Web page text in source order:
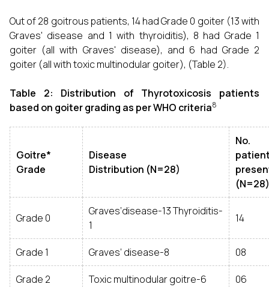
Out of 28 goitrous patients, 14 had Grade 0 goiter (13 with
Graves' disease and 1 with thyroiditis), 8 had Grade 1
goiter (all with Graves' disease), and 6 had Grade 2
goiter (all with toxic multinodular goiter), (Table 2).
Table 2: Distribution of Thyrotoxicosis patients
based on goiter grading as per WHO criteria8
Goitre*
Grade
Disease
Distribution (N=28)
(N=28)
Grade 0
Graves‘disease-13 Thyroiditis-
1
14
Grade 1 Graves‘ disease-8 08
Grade 2 Toxic multinodular goitre-6 06